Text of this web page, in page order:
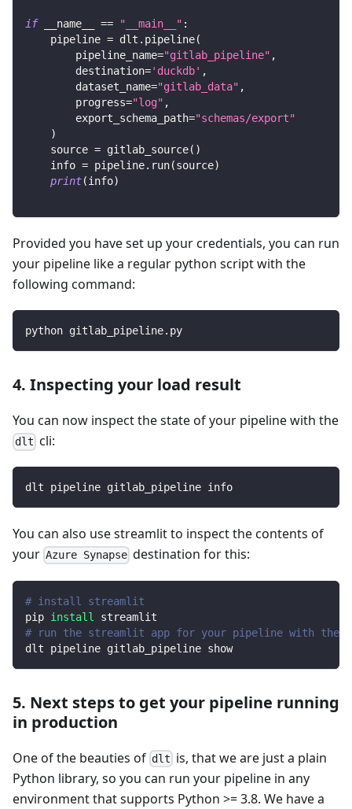
if __name__ == "__main__" :
    pipeline
= dlt . pipeline(
        pipeline_name
="gitlab_pipeline" ,
        destination
='duckdb' ,
        dataset_name
="gitlab_data" ,
        progress
="log" ,
        export_schema_path
="schemas/export"
)
    source
= gitlab_source( )
    info
= pipeline. run(source)
print(info)
Provided you have set up your credentials, you can run
your pipeline like a regular python script with the
following command:
python gitlab_pipeline.py
4. Inspecting your load result
You can now inspect the state of your pipeline with the
dlt cli:
dlt pipeline gitlab_pipeline info
You can also use streamlit to inspect the contents of
your Azure Synapse destination for this:
# install streamlit
pip install
streamlit
# run the streamlit app for your pipeline with
dlt pipeline gitlab_pipeline show
5. Next steps to get your pipeline running
in production
One of the beauties of dlt is, that we are just a plain
Python library, so you can run your pipeline in any
environment that supports Python >= 3.8. We have a